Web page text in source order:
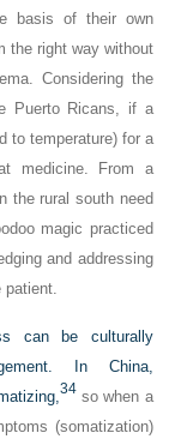
basis of their own
the right way without
Considering the
Puerto Ricans, if a
to temperature) for a
medicine. From a
the rural south need
magic practiced
and addressing
can be culturally
In China,
34 so when a
(somatization)